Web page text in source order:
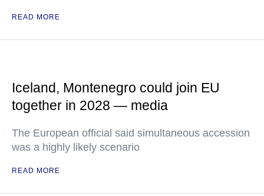
READ MORE
Iceland, Montenegro could join EU
together in 2028 — media
The European official said simultaneous accession
was a highly likely scenario
READ MORE